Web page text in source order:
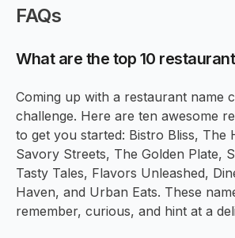
FAQs
What are the top 10
Coming up with a restaurant name
challenge. Here are ten awesome
to get you started: Bistro Bliss, The
Savory Streets, The Golden Plate,
Tasty Tales, Flavors Unleashed,
Haven, and Urban Eats. These
remember, curious, and hint at a